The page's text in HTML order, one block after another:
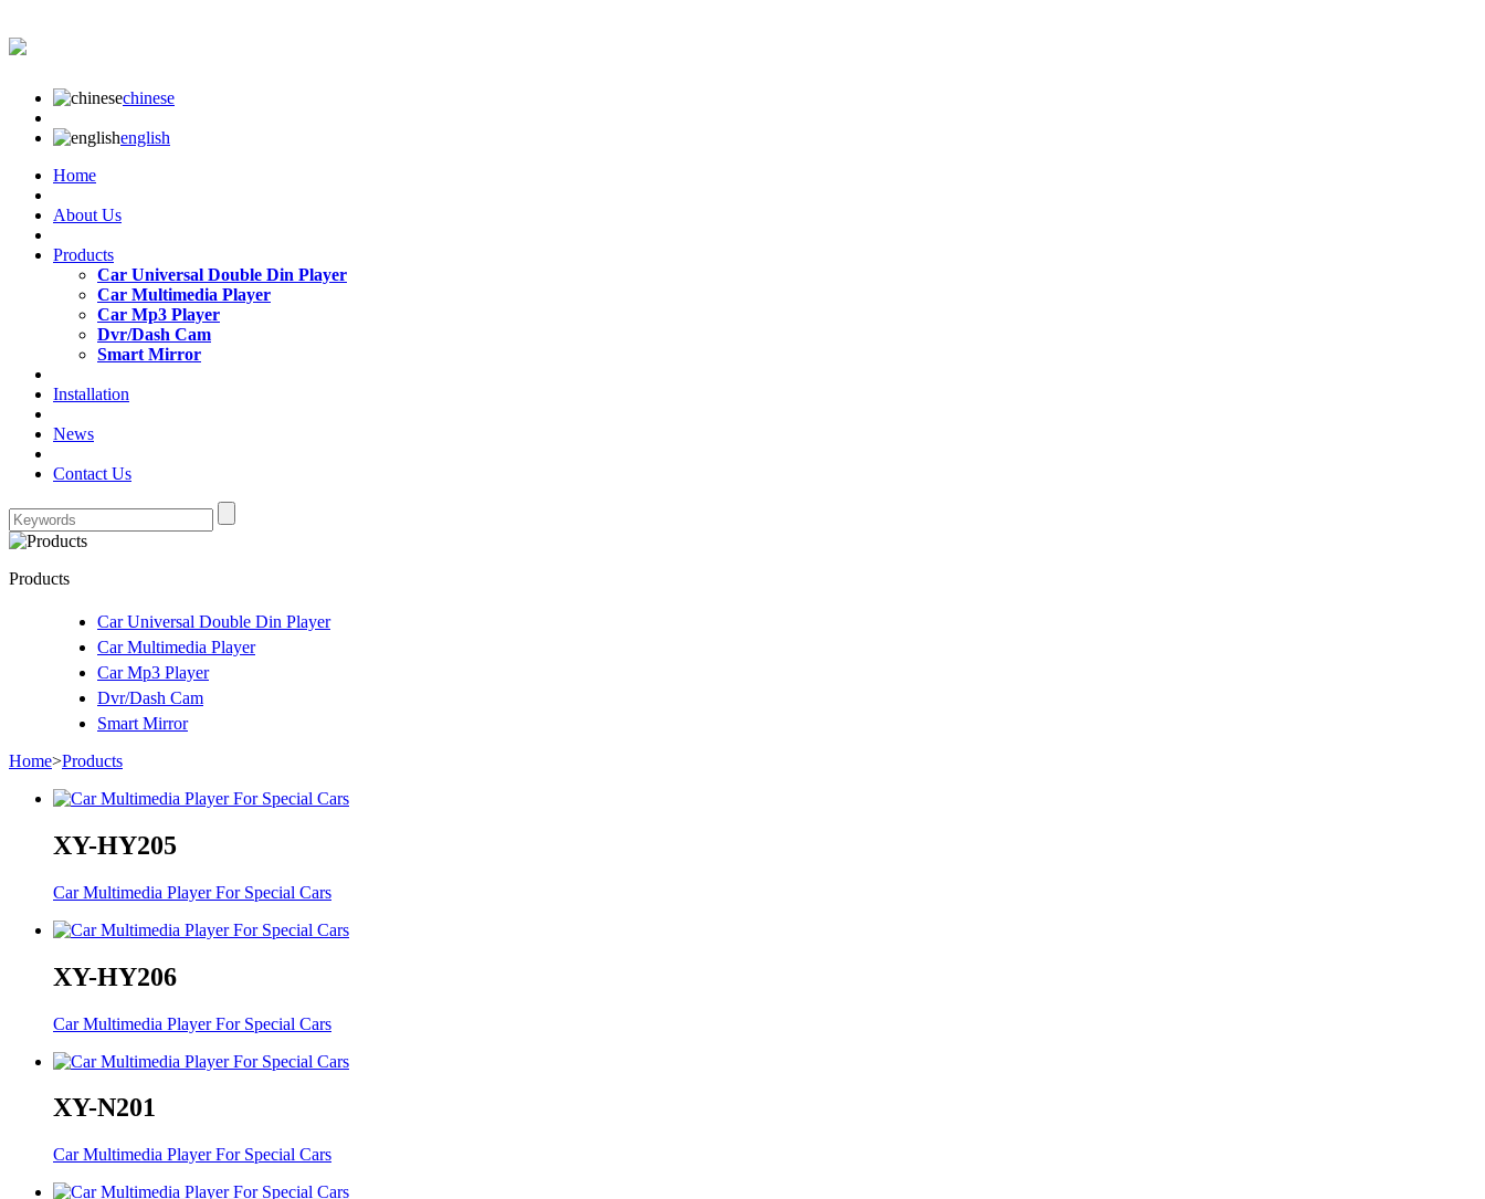
chinese
english
Home
About Us
Products
Car Universal Double Din Player
Car Multimedia Player
Car Mp3 Player
Dvr/Dash Cam
Smart Mirror
Installation
News
Contact Us
Products
Car Universal Double Din Player
Car Multimedia Player
Car Mp3 Player
Dvr/Dash Cam
Smart Mirror
Home>Products
XY-HY205
Car Multimedia Player For Special Cars
XY-HY206
Car Multimedia Player For Special Cars
XY-N201
Car Multimedia Player For Special Cars